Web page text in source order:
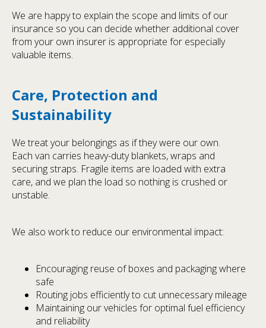
We are happy to explain the scope and limits of our
insurance so you can decide whether additional cover
from your own insurer is appropriate for especially
valuable items.
Care, Protection and
Sustainability
We treat your belongings as if they were our own.
Each van carries heavy-duty blankets, wraps and
securing straps. Fragile items are loaded with extra
care, and we plan the load so nothing is crushed or
unstable.
We also work to reduce our environmental impact:
Encouraging reuse of boxes and packaging where
safe
Routing jobs efficiently to cut unnecessary mileage
Maintaining our vehicles for optimal fuel efficiency
and reliability